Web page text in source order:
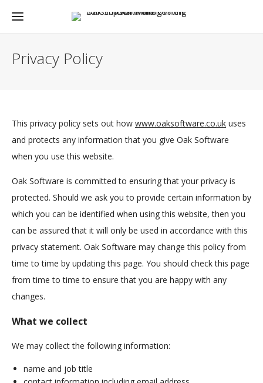
Privacy Policy
This privacy policy sets out how www.oaksoftware.co.uk uses
and protects any information that you give Oak Software
when you use this website.
Oak Software is committed to ensuring that your privacy is
protected. Should we ask you to provide certain information by
which you can be identified when using this website, then you
can be assured that it will only be used in accordance with this
privacy statement. Oak Software may change this policy from
time to time by updating this page. You should check this page
from time to time to ensure that you are happy with any
changes.
What we collect
We may collect the following information:
name and job title